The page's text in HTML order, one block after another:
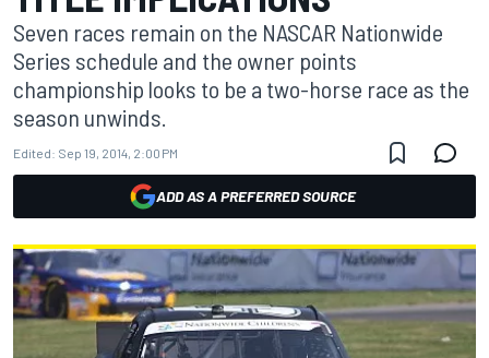
Seven races remain on the NASCAR Nationwide
Series schedule and the owner points
championship looks to be a two-horse race as the
season unwinds.
Edited: Sep 19, 2014, 2:00 PM
ADD AS A PREFERRED SOURCE